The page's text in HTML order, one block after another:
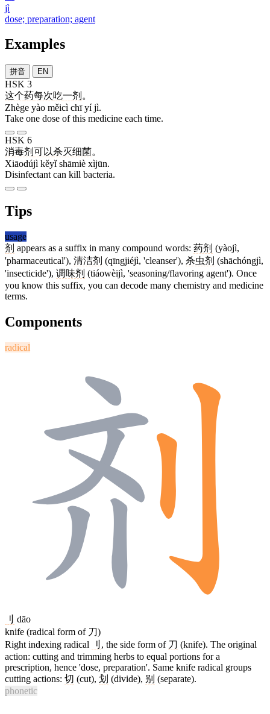
jì
dose; preparation; agent
Examples
拼音 EN
HSK 3
这个药每次吃一剂 。
Zhège yào měicì chī yí jì.
Take one dose of this medicine each time.
HSK 6
消毒剂 可以杀灭细菌。
Xiāodújì kěyǐ shāmiè xìjūn.
Disinfectant can kill bacteria.
Tips
usage
剂 appears as a suffix in many compound words: 药剂 (yàojì,
'pharmaceutical'), 清洁剂 (qīngjiéjì, 'cleanser'), 杀虫剂 (shāchóngjì,
'insecticide'), 调味剂 (tiáowèijì, 'seasoning/flavoring agent'). Once
you know this suffix, you can decode many chemistry and medicine
terms.
Components
radical
刂 dāo
knife (radical form of 刀)
Right indexing radical
刂 , the side form of 刀 (knife). The original
action: cutting and trimming herbs to equal portions for a
prescription, hence 'dose, preparation'. Same knife radical groups
cutting actions: 切 (cut), 划 (divide), 别 (separate).
phonetic